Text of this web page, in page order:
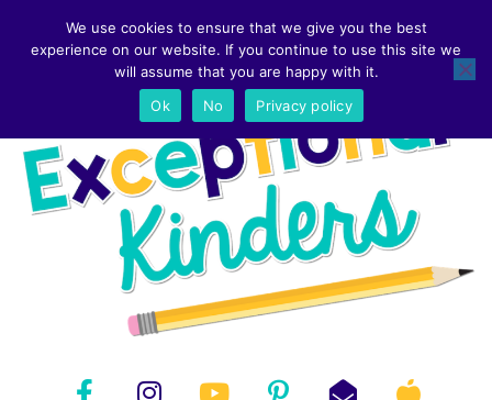
We use cookies to ensure that we give you the best
experience on our website. If you continue to use this site we
will assume that you are happy with it.
Ok
No Privacy policy